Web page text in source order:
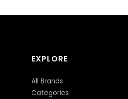
EXPLORE
All Brands
Categories